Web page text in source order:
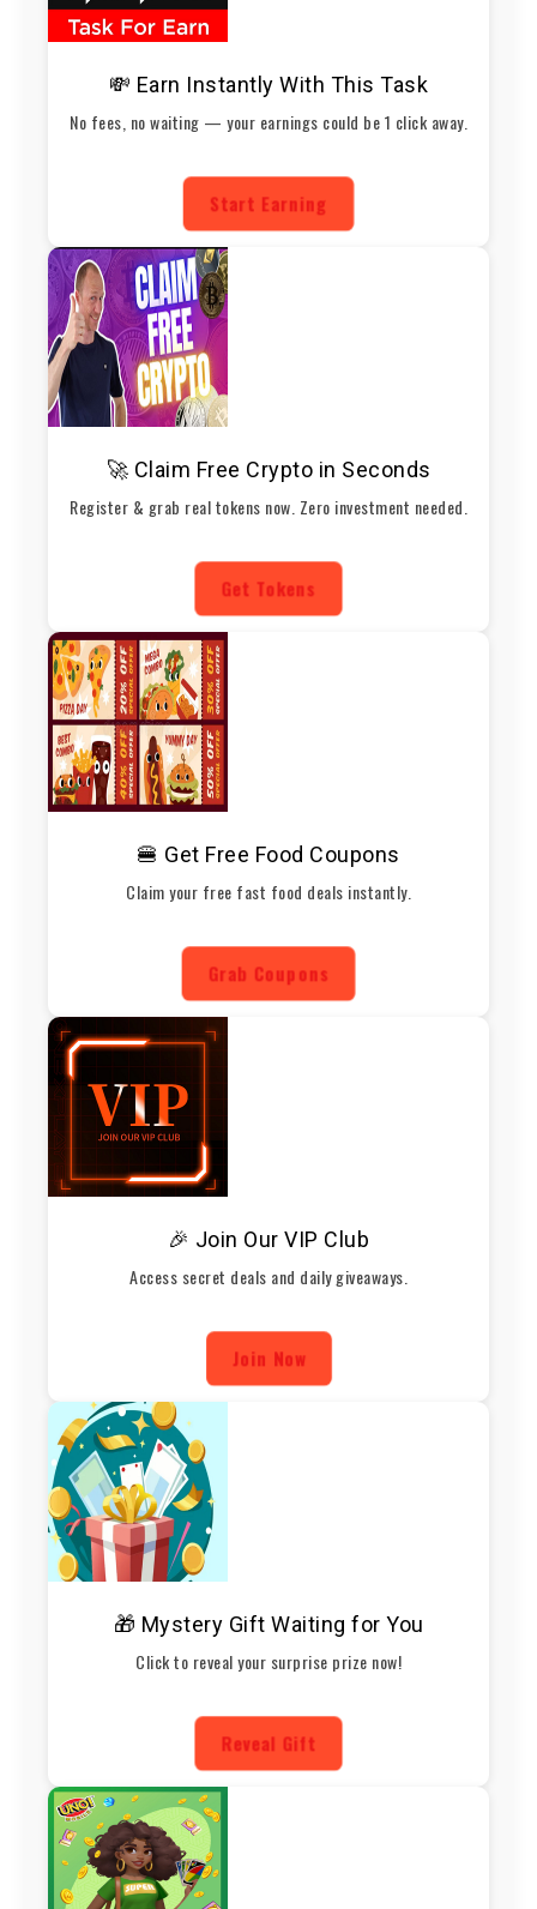
💸 Earn Instantly With This Task
No fees, no waiting — your earnings could be 1 click away.
Start Earning
🚀 Claim Free Crypto in Seconds
Register & grab real tokens now. Zero investment needed.
Get Tokens
🍔 Get Free Food Coupons
Claim your free fast food deals instantly.
Grab Coupons
🎉 Join Our VIP Club
Access secret deals and daily giveaways.
Join Now
🎁 Mystery Gift Waiting for You
Click to reveal your surprise prize now!
Reveal Gift